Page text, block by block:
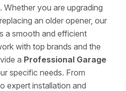
you are upgrading
an older opener, our
a smooth and efficient
with top brands and the
a Professional Garage
specific needs. From
expert installation and